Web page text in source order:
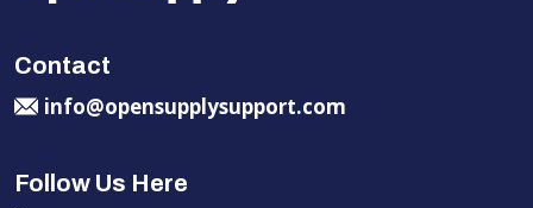
Contact
info@opensupplysupport.com
Follow Us Here